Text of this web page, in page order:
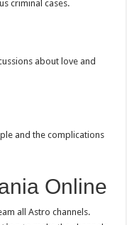
criminal cases.
about love and
and the complications
Online
all Astro channels.